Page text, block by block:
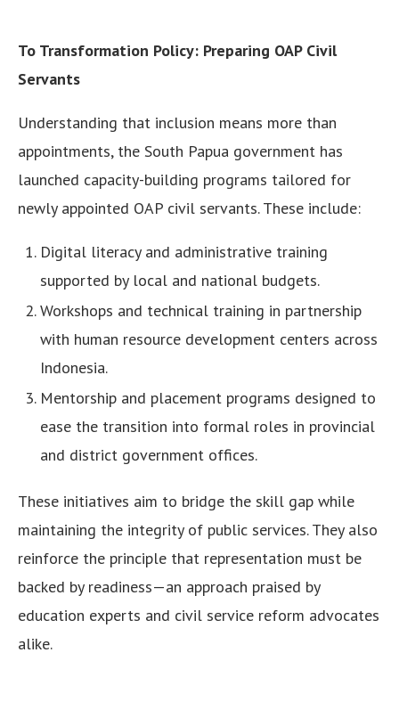
To Transformation Policy: Preparing OAP Civil
Servants
Understanding that inclusion means more than
appointments, the South Papua government has
launched capacity-building programs tailored for
newly appointed OAP civil servants. These include:
Digital literacy and administrative training
supported by local and national budgets.
Workshops and technical training in partnership
with human resource development centers across
Indonesia.
Mentorship and placement programs designed to
ease the transition into formal roles in provincial
and district government offices.
These initiatives aim to bridge the skill gap while
maintaining the integrity of public services. They also
reinforce the principle that representation must be
backed by readiness—an approach praised by
education experts and civil service reform advocates
alike.